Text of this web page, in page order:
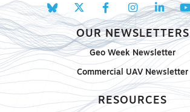
OUR NEWSLETTERS
Geo Week Newsletter
Commercial UAV Newsletter
RESOURCES